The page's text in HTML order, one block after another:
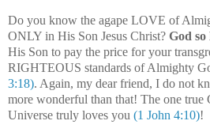
Do you know the agape LOVE of
ONLY in His Son Jesus Christ? God
His Son to pay the price for your
RIGHTEOUS standards of Almighty
3:18). Again, my dear friend, I do not
more wonderful than that! The one true
Universe truly loves you (1 John 4:10)!